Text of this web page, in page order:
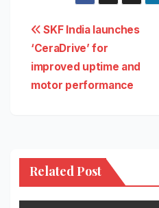
Post
navigation
SKF India launches
‘CeraDrive’ for
improved uptime and
motor performance
Related Post